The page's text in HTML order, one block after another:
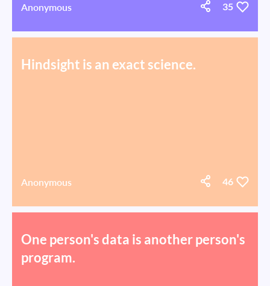
Anonymous 35
Hindsight is an exact science.
Anonymous 46
One person's data is another person's
program.